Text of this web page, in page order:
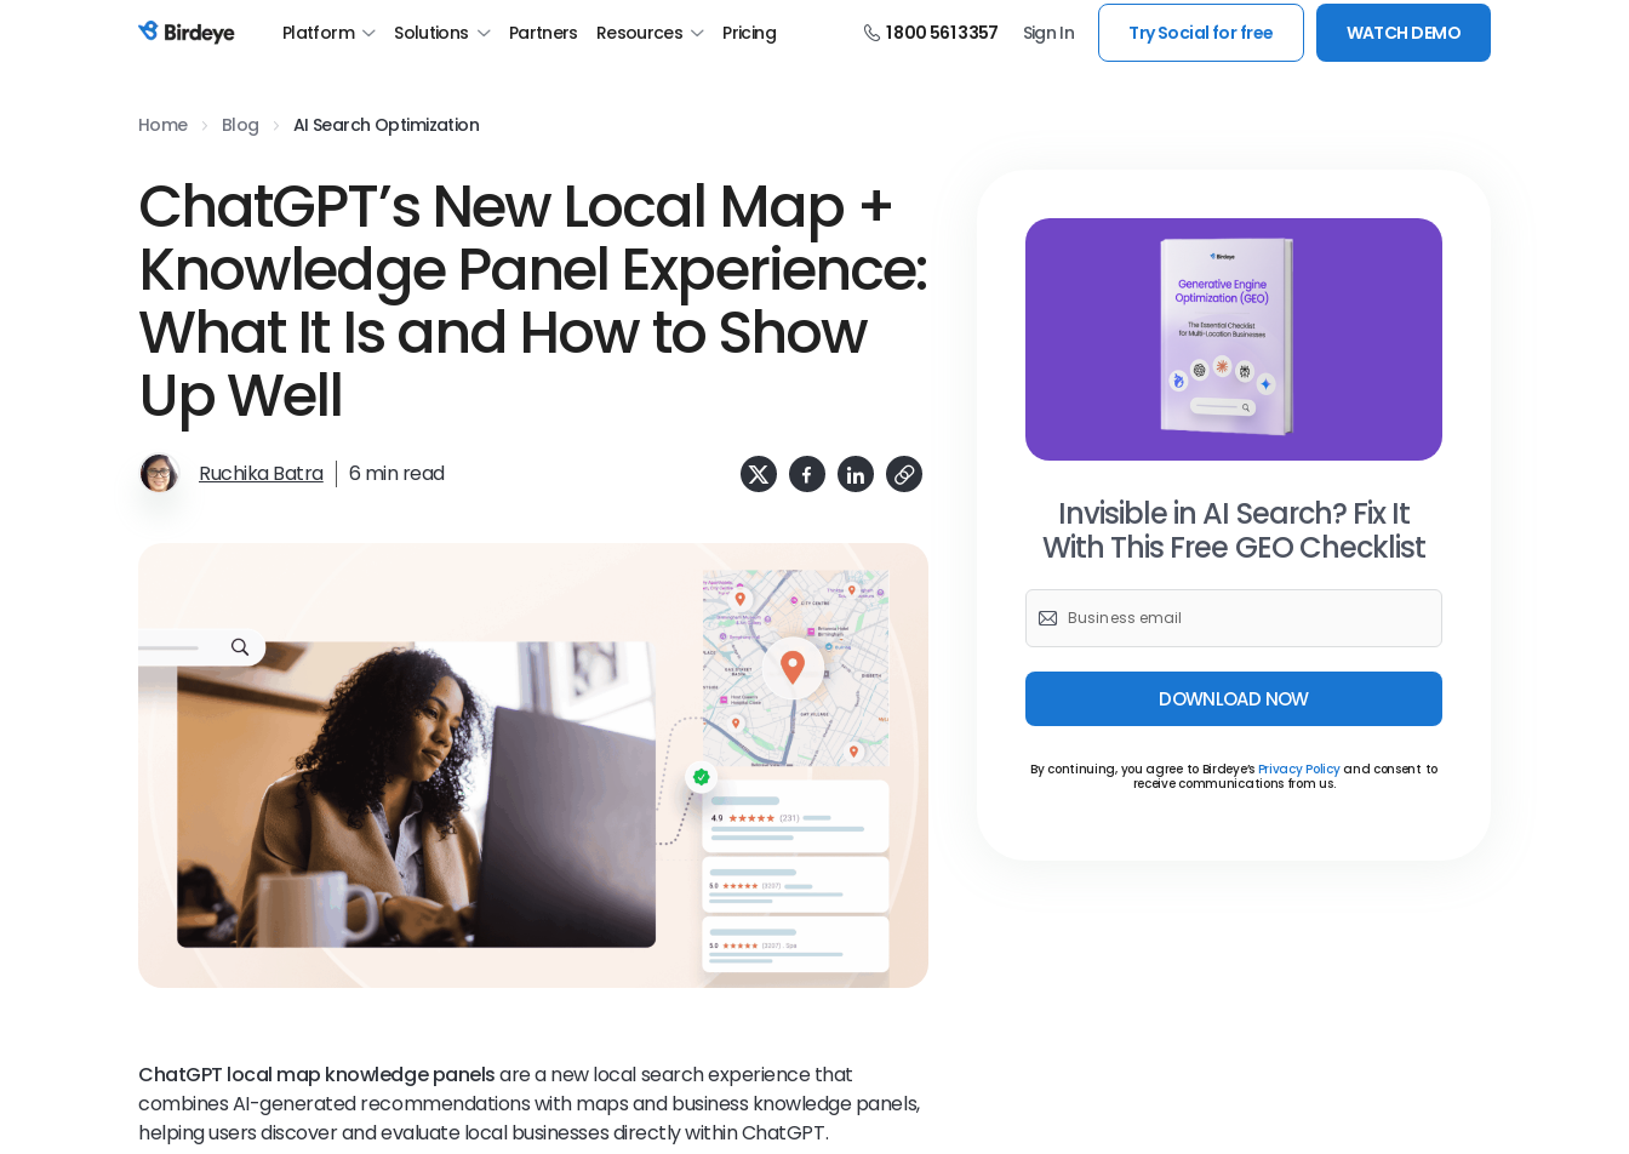
Birdeye Logo Platform Solutions Partners Resources Pricing 1 800 561 3357 Sign In Try Social for free WATCH DEMO
Home Blog AI Search Optimization
ChatGPT’s New Local Map +
Knowledge Panel Experience:
What It Is and How to Show
Up Well
Ruchika Batra 6 min read
ChatGPT local map knowledge panelsare a new local search experience that
combines AI-generated recommendations with maps and business knowledge panels,
helping users discover and evaluate local businesses directly within ChatGPT.
Invisible in AI Search? Fix It
With This Free GEO Checklist
DOWNLOAD NOW
By continuing, you agree to Birdeye’s Privacy Policyand consent to
receive communications from us.